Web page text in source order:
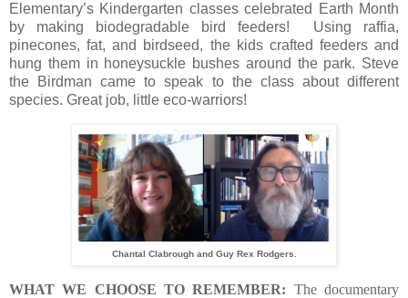
Elementary’s Kindergarten classes celebrated Earth Month
by making biodegradable bird feeders! Using raffia,
pinecones, fat, and birdseed, the kids crafted feeders and
hung them in honeysuckle bushes around the park. Steve
the Birdman came to speak to the class about different
species. Great job, little eco-warriors!
Chantal Clabrough and Guy Rex Rodgers.
WHAT WE CHOOSE TO REMEMBER: The documentary